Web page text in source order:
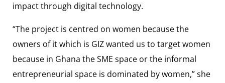
impact through digital technology.
“The project is centred on women because the
owners of it which is GIZ wanted us to target women
because in Ghana the SME space or the informal
entrepreneurial space is dominated by women,” she